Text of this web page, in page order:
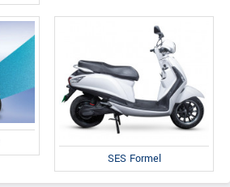
SES Formel